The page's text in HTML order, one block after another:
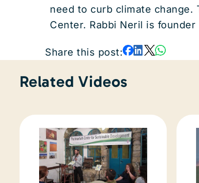
need to curb climate change.
Center. Rabbi Neril is
Share this post:
Related Videos